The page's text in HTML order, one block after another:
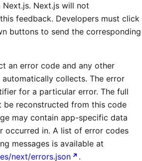
Next.js will not
feedback. Developers must click
buttons to send the corresponding
an error code and any other
collects. The error
for a particular error. The full
be reconstructed from this code
may contain app-specific data
occurred in. A list of error codes
messages is available at
next/errors.json
.